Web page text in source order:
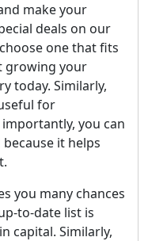
make your
deals on our
one that fits
growing your
today. Similarly,
for
you can
it helps
you many chances
to-date list is
capital. Similarly,